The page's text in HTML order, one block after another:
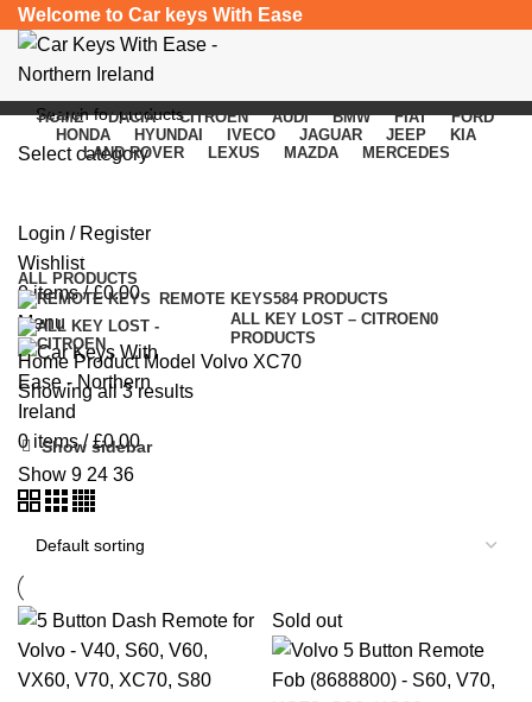
Welcome to Car keys With Ease
Select category
Login / Register
Wishlist
0items / £0.00
Menu
0 items / £0.00
HOME DACIA CITROEN AUDI BMW FIAT
FORD
HONDA
HYUNDAI IVECO JAGUAR JEEP
KIA
LAND ROVER
LEXUS MAZDA MERCEDES
Categories
ALL PRODUCTS
REMOTE KEYS584 PRODUCTS
ALL KEY LOST – CITROEN0
PRODUCTS
Home Product Model Volvo XC70
Showing all 3 results
Show sidebar
Show 9 24 36
Sold out